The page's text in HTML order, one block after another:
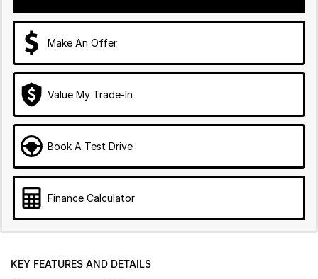
Make An Offer
Value My Trade-In
Book A Test Drive
Finance Calculator
KEY FEATURES AND DETAILS